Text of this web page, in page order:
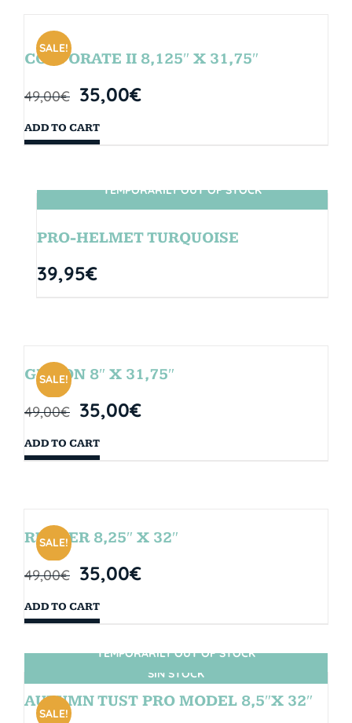
SALE!
CORPORATE II 8,125″ X 31,75″
49,00€ 35,00€
ADD TO CART
SIN STOCK
TEMPORARILY OUT OF STOCK
PRO-HELMET TURQUOISE
39,95€
SALE!
GIBSON 8″ X 31,75″
49,00€ 35,00€
ADD TO CART
SALE!
RUBBER 8,25″ X 32″
49,00€ 35,00€
ADD TO CART
SIN STOCK
SALE!
TEMPORARILY OUT OF STOCK
AUTUMN TUST PRO MODEL 8,5″X 32″